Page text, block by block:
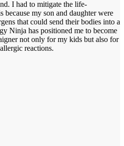
I had to mitigate the life-
because my son and daughter were
that could send their bodies into a
Ninja has positioned me to become
not only for my kids but also for
reactions.